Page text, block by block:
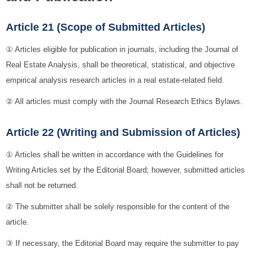
Article 21 (Scope of Submitted Articles)
① Articles eligible for publication in journals, including the Journal of
Real Estate Analysis, shall be theoretical, statistical, and objective
empirical analysis research articles in a real estate-related field.
② All articles must comply with the Journal Research Ethics Bylaws.
Article 22 (Writing and Submission of Articles)
① Articles shall be written in accordance with the Guidelines for
Writing Articles set by the Editorial Board; however, submitted articles
shall not be returned.
② The submitter shall be solely responsible for the content of the
article.
③ If necessary, the Editorial Board may require the submitter to pay